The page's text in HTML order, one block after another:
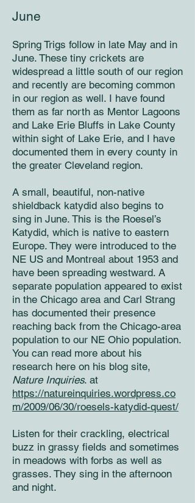
June
Spring Trigs follow in late May and in
June. These tiny crickets are
widespread a little south of our region
and recently are becoming common
in our region as well. I have found
them as far north as Mentor Lagoons
and Lake Erie Bluffs in Lake County
within sight of Lake Erie, and I have
documented them in every county in
the greater Cleveland region.
A small, beautiful, non-native
shieldback katydid also begins to
sing in June. This is the Roesel’s
Katydid, which is native to eastern
Europe. They were introduced to the
NE US and Montreal about 1953 and
have been spreading westward. A
separate population appeared to exist
in the Chicago area and Carl Strang
has documented their presence
reaching back from the Chicago-area
population to our NE Ohio population.
You can read more about his
research here on his blog site,
Nature Inquiries. at
https://natureinquiries.wordpress.co
m/2009/06/30/roesels-katydid-quest/
Listen for their crackling, electrical
buzz in grassy fields and sometimes
in meadows with forbs as well as
grasses. They sing in the afternoon
and night.